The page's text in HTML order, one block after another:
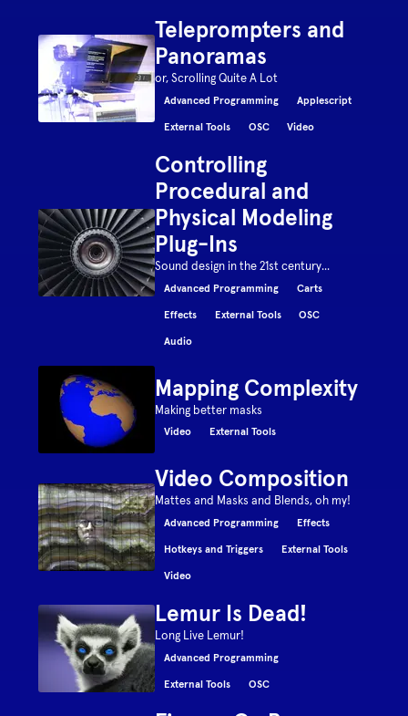
Teleprompters and
Panoramas
or, Scrolling Quite A Lot
Advanced Programming Applescript
External Tools OSC Video
Controlling
Procedural and
Physical Modeling
Plug-Ins
Sound design in the 21st century...
Advanced Programming Carts
Effects External Tools OSC
Audio
Mapping Complexity
Making better masks
Video External Tools
Video Composition
Mattes and Masks and Blends, oh my!
Advanced Programming Effects
Hotkeys and Triggers External Tools
Video
Lemur Is Dead!
Long Live Lemur!
Advanced Programming
External Tools OSC